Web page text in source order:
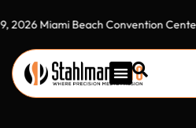
Beach Convention Center, USA"